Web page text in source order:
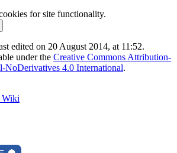
for site functionality.
edited on 20 August 2014, at 11:52.
under the Creative Commons Attribution-
NoDerivatives 4.0 International.
Wiki